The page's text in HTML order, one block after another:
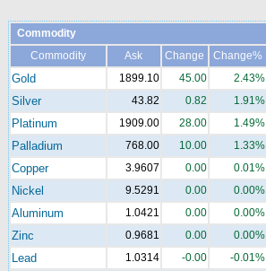
Commodity
Commodity
Ask Change Change%
Gold 1899.10 45.00 2.43%
Silver 43.82 0.82 1.91%
Platinum 1909.00 28.00 1.49%
Palladium 768.00 10.00 1.33%
Copper 3.9607 0.00 0.01%
Nickel 9.5291 0.00 0.00%
Aluminum 1.0421 0.00 0.00%
Zinc 0.9681 0.00 0.00%
Lead 1.0314 -0.00 -0.01%